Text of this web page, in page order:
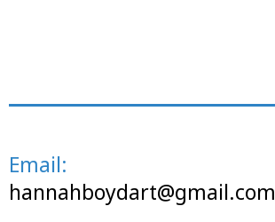
Email:
hannahboydart@gmail.com